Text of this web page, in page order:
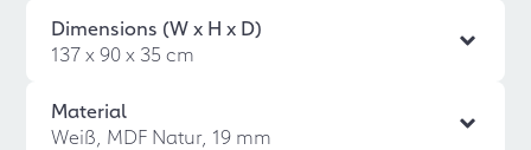
Dimensions (W x H x D)
137 x 90 x 35 cm
Material
Weiß, MDF Natur, 19 mm